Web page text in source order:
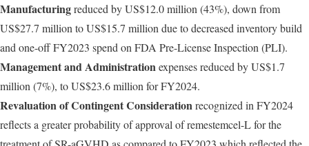
Manufacturingreduced by US$12.0 million (43%), down from
US$27.7 million to US$15.7 million due to decreased inventory build
and one-off FY2023 spend on FDA Pre-License Inspection (PLI).
Management and Administrationexpenses reduced by US$1.7
million (7%), to US$23.6 million for FY2024.
Revaluation of Contingent Considerationrecognized in FY2024
reflects a greater probability of approval of remestemcel-L for the